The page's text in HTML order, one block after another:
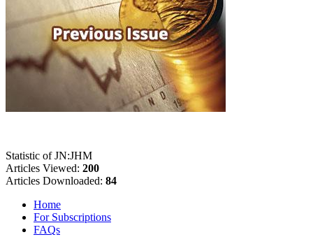
Statistic of JN:JHM
Articles Viewed: 200
Articles Downloaded: 84
Home
For Subscriptions
FAQs